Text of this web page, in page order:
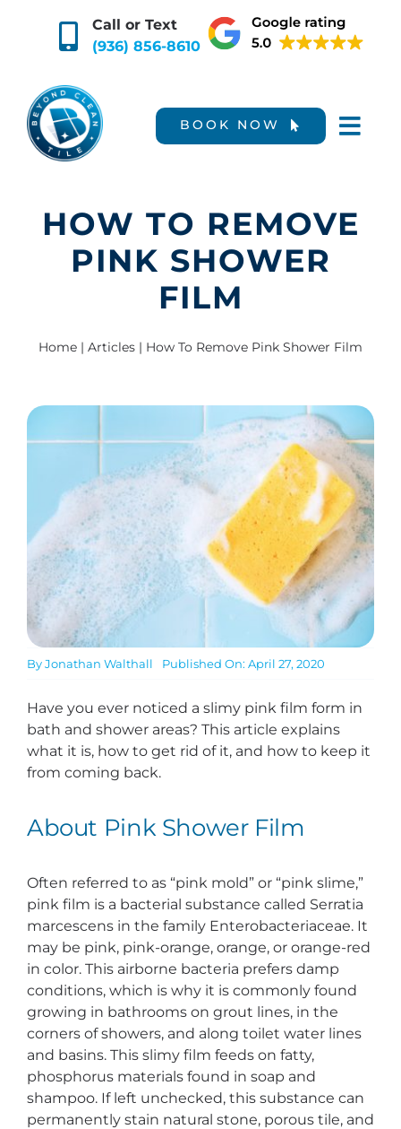
Call or Text
(936) 856-8610
BOOK NOW
HOW TO REMOVE
PINK SHOWER
FILM
Home | Articles | How To Remove Pink Shower Film
ByJonathan Walthall Published On: April 27, 2020
Have you ever noticed a slimy pink film form in
bath and shower areas? This article explains
what it is, how to get rid of it, and how to keep it
from coming back.
About Pink Shower Film
Often referred to as “pink mold” or “pink slime,”
pink film is a bacterial substance called Serratia
marcescens in the family Enterobacteriaceae. It
may be pink, pink-orange, orange, or orange-red
in color. This airborne bacteria prefers damp
conditions, which is why it is commonly found
growing in bathrooms on grout lines, in the
corners of showers, and along toilet water lines
and basins. This slimy film feeds on fatty,
phosphorus materials found in soap and
shampoo. If left unchecked, this substance can
permanently stain natural stone, porous tile, and